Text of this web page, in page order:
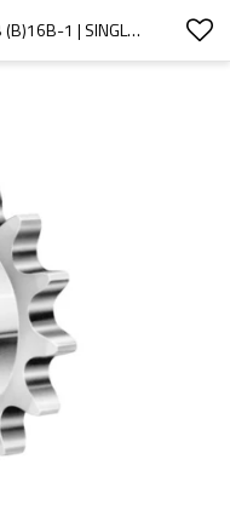
SIMPLEX SPROCKETS WITH HUB (B)16B-1 | SINGLE STRAND ROLLER CHAIN SPROCKETS | TYPE B SPROCKET